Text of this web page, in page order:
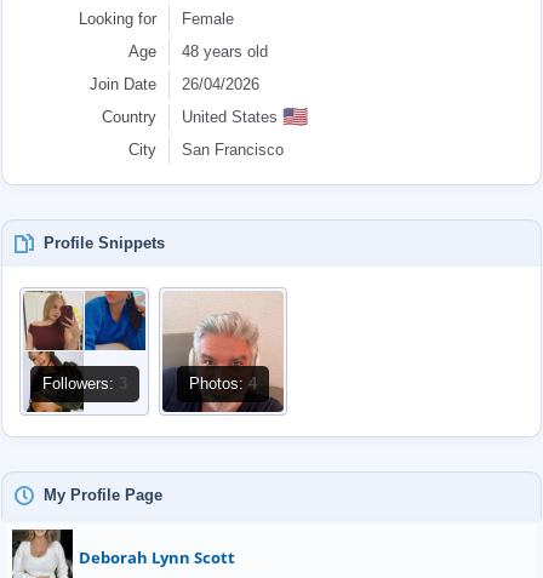
Looking for
Female
Age
48 years old
Join Date
26/04/2026
Country
United States 🇺🇸
City San Francisco
Profile Snippets
Followers: 3 Photos: 4
My Profile Page
Deborah Lynn Scott